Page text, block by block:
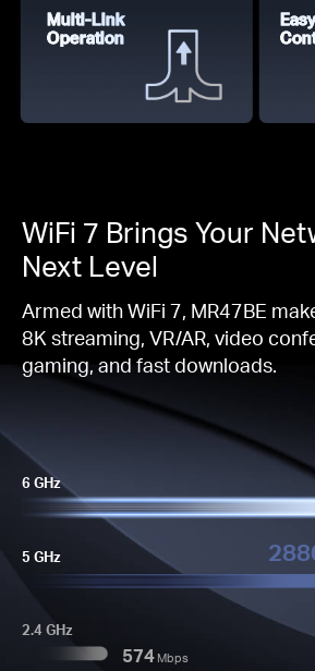
Multi-Link
Operation
WiFi 7 Brings Your
Next Level
Armed with WiFi 7, MR47BE
8K streaming, VR/AR, video
gaming, and fast downloads.
6 GHz
5 GHz
2.4 GHz
574 Mbps